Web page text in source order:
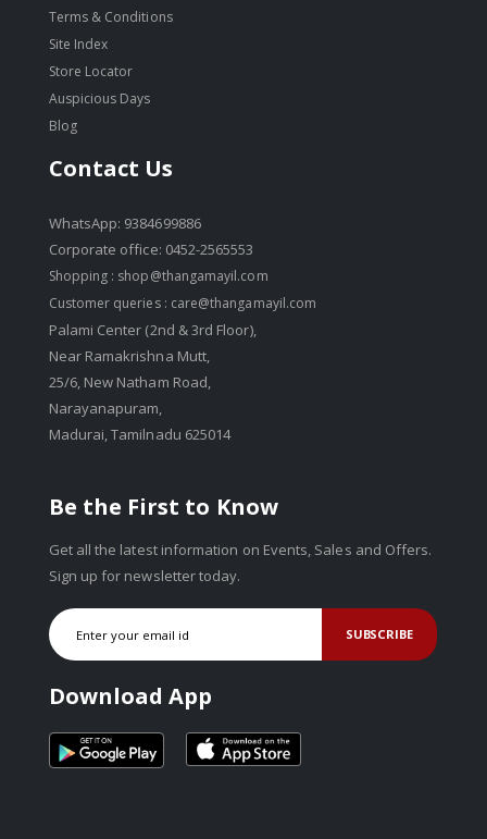
Terms & Conditions
Site Index
Store Locator
Auspicious Days
Blog
Contact Us
WhatsApp: 9384699886
Corporate office: 0452-2565553
Shopping : shop@thangamayil.com
Customer queries : care@thangamayil.com
Palami Center (2nd & 3rd Floor),
Near Ramakrishna Mutt,
25/6, New Natham Road,
Narayanapuram,
Madurai, Tamilnadu 625014
Be the First to Know
Get all the latest information on Events, Sales and Offers.
Sign up for newsletter today.
SUBSCRIBE
Download App